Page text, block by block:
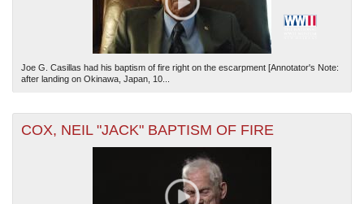
Joe G. Casillas had his baptism of fire right on the escarpment [Annotator's Note:
after landing on Okinawa, Japan, 10...
COX, NEIL "JACK" BAPTISM OF FIRE